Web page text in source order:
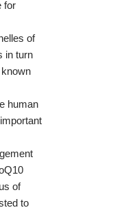
for
of
in turn
human
of
to